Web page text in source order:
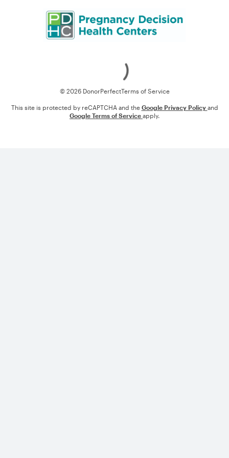
© 2026 DonorPerfectTerms of Service
This site is protected by reCAPTCHA and the Google Privacy Policy and
Google Terms of Service apply.